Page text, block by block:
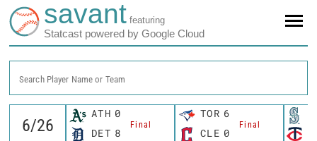
savant featuring
Statcast powered by Google Cloud
Search Player Name or Team
ATH 0
Final
DET 8
TOR 6
Final
CLE 0